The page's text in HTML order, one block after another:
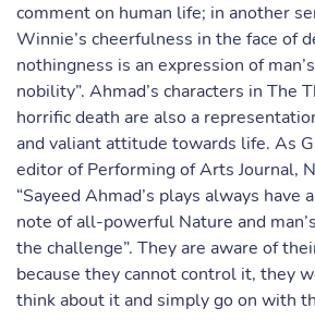
comment on human life; in another
Winnie’s cheerfulness in the face of
nothingness is an expression of
nobility”. Ahmad’s characters in The
horrific death are also a
and valiant attitude towards life. As
editor of Performing of Arts Journal,
“Sayeed Ahmad’s plays always have
note of all-powerful Nature and
the challenge”. They are aware of
because they cannot control it, they
think about it and simply go on with